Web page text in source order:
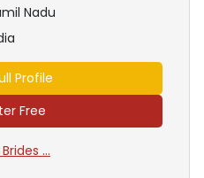
Nadu
Profile
Free
...